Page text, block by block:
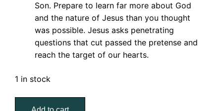
Son. Prepare to learn far more about God
and the nature of Jesus than you thought
was possible. Jesus asks penetrating
questions that cut passed the pretense and
reach the target of our hearts.
1 in stock